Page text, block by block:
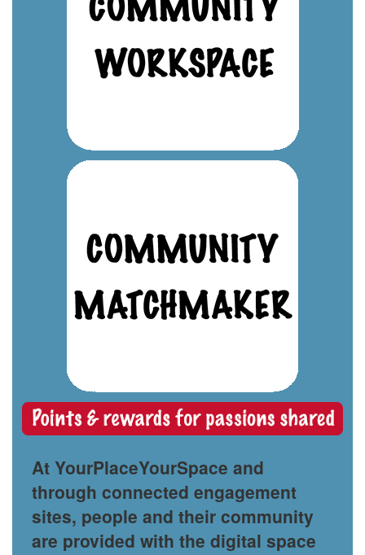
At YourPlaceYourSpace and
through connected engagement
sites, people and their community
are provided with the digital space